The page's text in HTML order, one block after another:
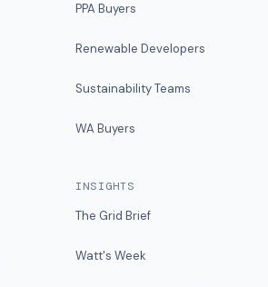
PPA Buyers
Renewable Developers
Sustainability Teams
WA Buyers
INSIGHTS
The Grid Brief
Watt's Week